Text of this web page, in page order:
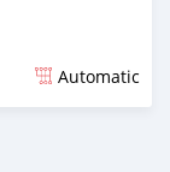
Automatic